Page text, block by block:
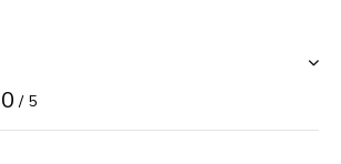
0 / 5